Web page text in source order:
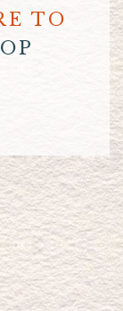
TO